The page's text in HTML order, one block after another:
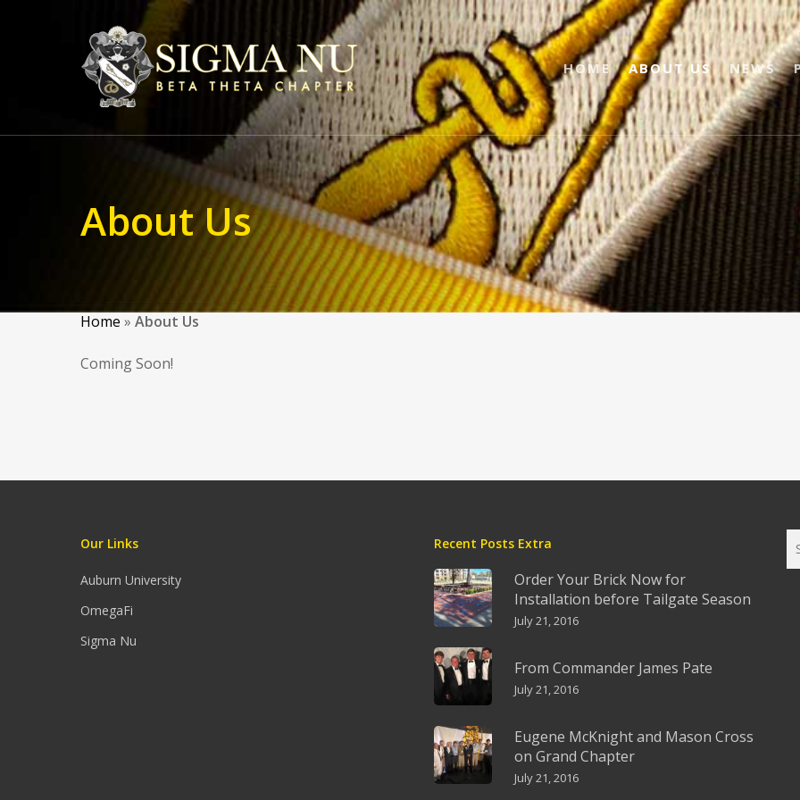
HOME ABOUT US NEWS
About Us
Home » About Us
Coming Soon!
Our Links
Auburn University
OmegaFi
Sigma Nu
Recent Posts Extra
Order Your Brick Now for
Installation before Tailgate Season
July 21, 2016
From Commander James Pate
July 21, 2016
Eugene McKnight and Mason Cross
on Grand Chapter
July 21, 2016